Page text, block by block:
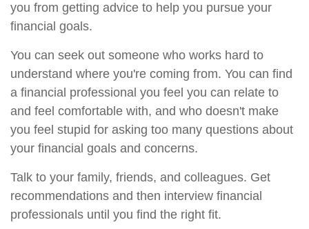
you from getting advice to help you pursue your
financial goals.
You can seek out someone who works hard to
understand where you're coming from. You can find
a financial professional you feel you can relate to
and feel comfortable with, and who doesn't make
you feel stupid for asking too many questions about
your financial goals and concerns.
Talk to your family, friends, and colleagues. Get
recommendations and then interview financial
professionals until you find the right fit.